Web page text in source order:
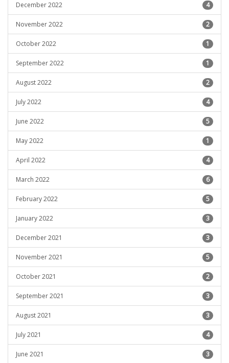
December 2022 4
November 2022 2
October 2022 1
September 2022 1
August 2022 2
July 2022 4
June 2022 5
May 2022 1
April 2022 4
March 2022 6
February 2022 5
January 2022 3
December 2021 3
November 2021 5
October 2021 2
September 2021 3
August 2021 3
July 2021 4
June 2021 3